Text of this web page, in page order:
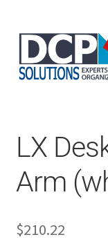
Services
My Account
LX
Arm
$210.22